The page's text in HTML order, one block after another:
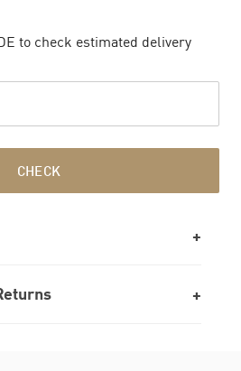
to check estimated delivery
CHECK